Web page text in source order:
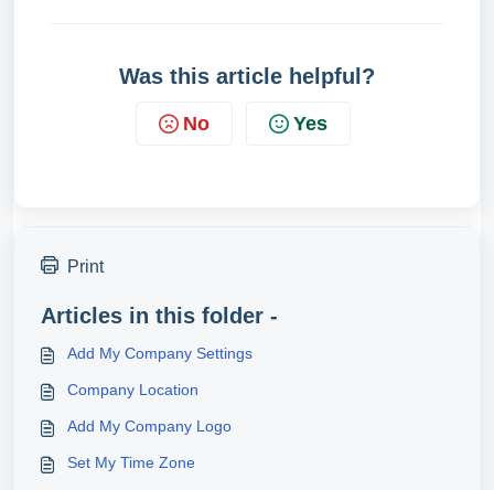
Was this article helpful?
No Yes
Print
Articles in this folder -
Add My Company Settings
Company Location
Add My Company Logo
Set My Time Zone